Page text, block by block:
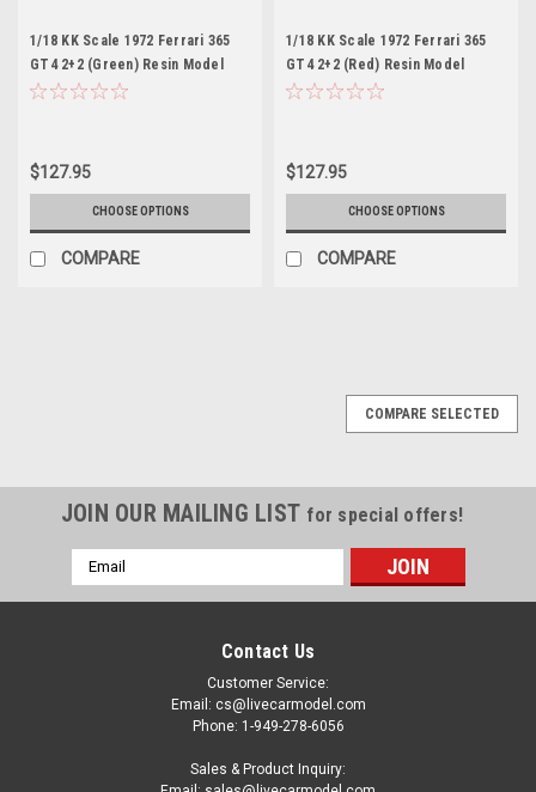
1/18 KK Scale 1972 Ferrari 365
GT4 2+2 (Green) Resin Model
$127.95
CHOOSE OPTIONS
COMPARE
1/18 KK Scale 1972 Ferrari 365
GT4 2+2 (Red) Resin Model
$127.95
CHOOSE OPTIONS
COMPARE
COMPARE SELECTED
JOIN OUR MAILING LIST for special offers!
Email
Address
Contact Us
Customer Service:
Email: cs@livecarmodel.com
Phone: 1-949-278-6056
Sales & Product Inquiry: